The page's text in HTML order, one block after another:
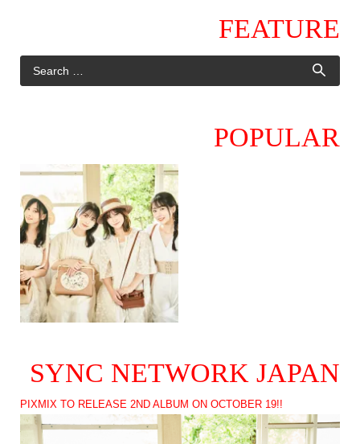
FEATURE
POPULAR
SYNC NETWORK JAPAN
PIXMIX TO RELEASE 2ND ALBUM ON OCTOBER 19!!